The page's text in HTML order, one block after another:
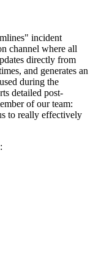
incident
channel where all
directly from
and generates an
during the
detailed post-
of our team:
to really effectively